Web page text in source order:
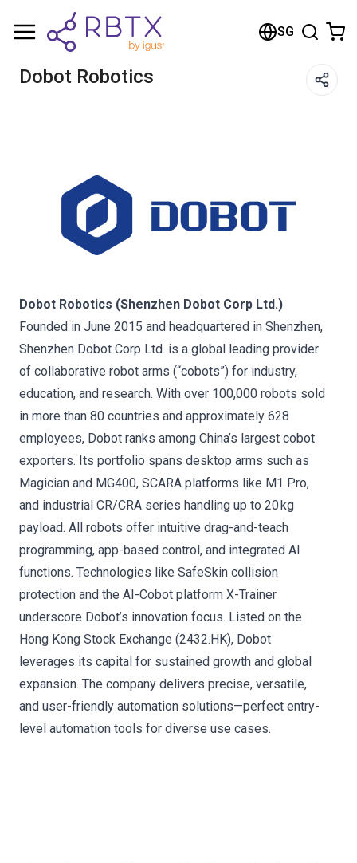
SG
Dobot Robotics
Dobot Robotics (Shenzhen Dobot Corp Ltd.)
Founded in June 2015 and headquartered in Shenzhen,
Shenzhen Dobot Corp Ltd. is a global leading provider
of collaborative robot arms (“cobots”) for industry,
education, and research. With over 100,000 robots sold
in more than 80 countries and approximately 628
employees, Dobot ranks among China’s largest cobot
exporters. Its portfolio spans desktop arms such as
Magician and MG400, SCARA platforms like M1 Pro,
and industrial CR/CRA series handling up to 20 kg
payload. All robots offer intuitive drag-and-teach
programming, app-based control, and integrated AI
functions. Technologies like SafeSkin collision
protection and the AI-Cobot platform X-Trainer
underscore Dobot’s innovation focus. Listed on the
Hong Kong Stock Exchange (2432.HK), Dobot
leverages its capital for sustained growth and global
expansion. The company delivers precise, versatile,
and user-friendly automation solutions—perfect entry-
level automation tools for diverse use cases.
Shopping Cart